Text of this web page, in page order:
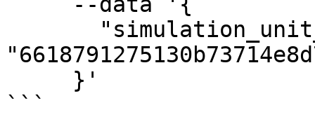
```